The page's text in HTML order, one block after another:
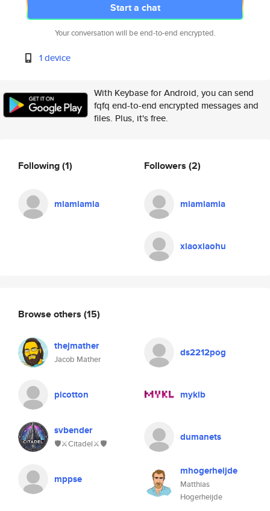
Start a chat
Your conversation will be end-to-end encrypted.
1 device
With Keybase for Android, you can send
fqfq end-to-end encrypted messages and
files. Plus, it's free.
Following(1)
miamiamia
Followers (2)
miamiamia
xiaoxiaohu
Browse others (15)
thejmather
Jacob Mather
ds2212pog
picotton myklb
svbender
🛡⚔️Citadel⚔️🛡
dumanets
mppse
mhogerheijde
Matthias
Hogerheijde